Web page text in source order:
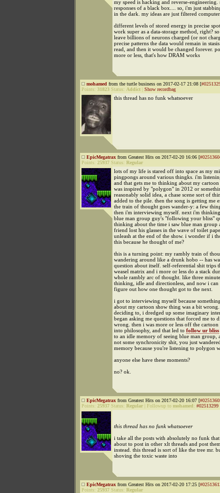
my speed is hacking and reverse-engineering.
responses of a black box.... so, i'm just
in the dark. my ideas are just filtered
different levels of stored energy in precise
work super as a data-storage method, right?
leave billions of neurons charged (or not
precise patterns the data would remain in
read, and then it would be changed forever.
more or less, that's how DRAM works
mohamed from the turtle business on 2017-02-17 21:08 [
Points: 31823 Status: Addict Show recordbag
this thread has no funk whatsoever
EpicMegatrax from Greatest Hits on 2017-02-20 16:06 [
Points: 25937 Status: Regular
lots of my life is stared off into space as my
pingpongs around various thingks. i'm
and that gets me to thinking about my
was inspired by "polygon" in 2012 or
reasonably solid idea, a chase scene sort of
added to the pile. then the song is getting me
the train of thought goes wander-y: a few
then i'm interviewing myself. next i'm
blue man group guy's "following your bliss"
thinking about the time i saw blue man group
friend lost his glasses in the wave of toilet
unleash at the end of the show. i wonder if i
this because he thought of me?
this is a turning point: my rambly train of
wandering around like a drunk hobo -- has
question about itself. self-referential shit trips
weasel matrix and i more or less do a stack
whole rambly arc of thought. like three
thinking, idle and directionless, and now i can
figure out how one thought got to the next.
i got to interviewing myself because
about my cartoon show thing was a bit
deciding to, i dredged up some imaginary
began asking me questions that forced me to
wrong. then i was more or less off the
into philosophy, and that led to follow ur bliss
to an idle memory of seeing blue man group,
not some synchronicity shit, you just
memory because you're listening to polygon
anyone else have these moments?
no? ok.
EpicMegatrax from Greatest Hits on 2017-02-20 16:07 [
Points: 25937 Status: Regular Followup to mohamed: #02513299
this thread has no funk whatsoever
i take all the posts with absolutely no funk
about to post in other xlt threads and post
instead. this thread is sort of like the tree mr.
shoving the toxic waste into
EpicMegatrax from Greatest Hits on 2017-02-20 17:25 [
Points: 25937 Status: Regular